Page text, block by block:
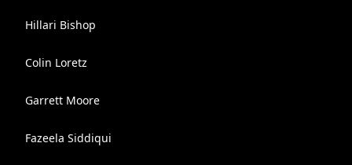
Hillari Bishop
Colin Loretz
Garrett Moore
Fazeela Siddiqui